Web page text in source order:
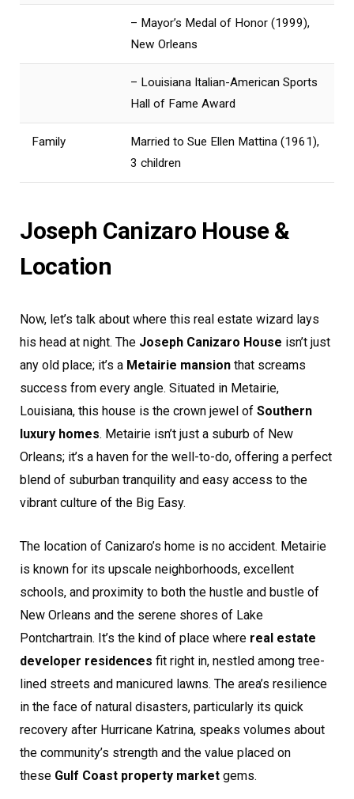
– Mayor’s Medal of Honor (1999),
New Orleans
– Louisiana Italian-American Sports
Hall of Fame Award
Family
Married to Sue Ellen Mattina (1961),
3 children
Joseph Canizaro House &
Location
Now, let’s talk about where this real estate wizard lays
his head at night. The Joseph Canizaro House isn’t just
any old place; it’s a Metairie mansion that screams
success from every angle. Situated in Metairie,
Louisiana, this house is the crown jewel of Southern
luxury homes. Metairie isn’t just a suburb of New
Orleans; it’s a haven for the well-to-do, offering a perfect
blend of suburban tranquility and easy access to the
vibrant culture of the Big Easy.
The location of Canizaro’s home is no accident. Metairie
is known for its upscale neighborhoods, excellent
schools, and proximity to both the hustle and bustle of
New Orleans and the serene shores of Lake
Pontchartrain. It’s the kind of place where real estate
developer residences fit right in, nestled among tree-
lined streets and manicured lawns. The area’s resilience
in the face of natural disasters, particularly its quick
recovery after Hurricane Katrina, speaks volumes about
the community’s strength and the value placed on
these Gulf Coast property market gems.